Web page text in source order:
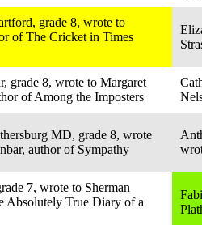
grade 8, wrote to
of The Cricket in Times
grade 8, wrote to Margaret
of Among the Imposters
MD, grade 8, wrote
author of Sympathy
7, wrote to Sherman
Absolutely True Diary of a